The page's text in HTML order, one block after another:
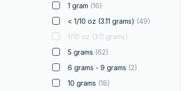
Kookaburra
Krugerrand
Landmarks of the world
(13)
Licensed Products (5)
Louis d'Or
1 gram (16)
< 1/10 oz (3.11 grams) (49)
1/10 oz (3.11 grams)
5 grams (62)
6 grams - 9 grams (2)
10 grams (18)